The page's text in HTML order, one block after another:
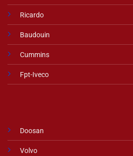
Ricardo
Baudouin
Cummins
Fpt-Iveco
Doosan
Volvo